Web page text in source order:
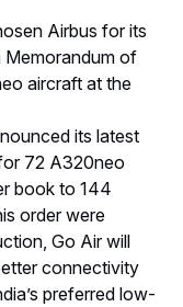
Airbus for its
Memorandum of
aircraft at the
its latest
72 A320neo
book to 144
order were
Go Air will
connectivity
preferred low-